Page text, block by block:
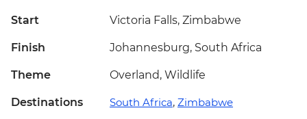
Start Victoria Falls, Zimbabwe
Finish Johannesburg, South Africa
Theme Overland, Wildlife
Destinations South Africa, Zimbabwe